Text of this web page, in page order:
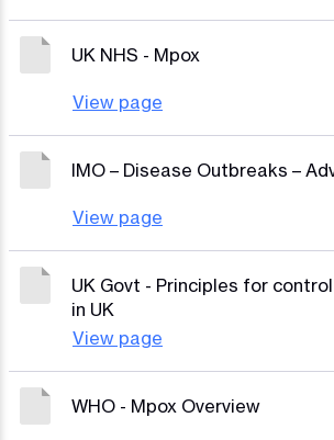
UK NHS - Mpox
View page
IMO – Disease Outbreaks –
View page
UK Govt - Principles for
in UK
View page
WHO - Mpox Overview